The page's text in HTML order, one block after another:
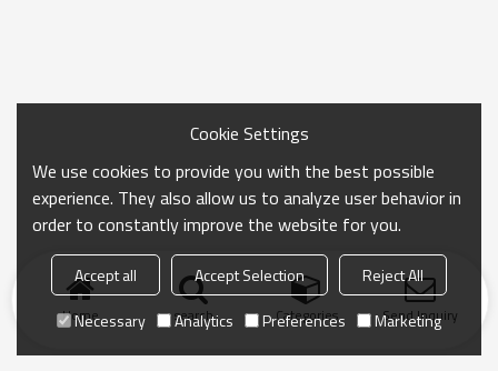
Home search Categories Send Inquiry
Cookie Settings
We use cookies to provide you with the best possible
experience. They also allow us to analyze user behavior in
order to constantly improve the website for you.
Accept all Accept Selection
Reject All
Necessary
Analytics Preferences Marketing